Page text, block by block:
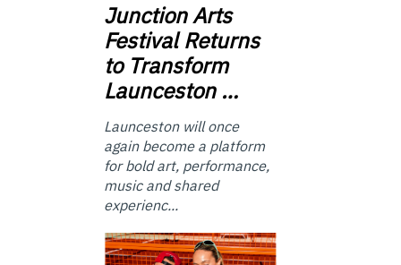
JunctionArts
Festival Returns
to Transform
Launceston …
Launceston will once
again become a platform
for bold art, performance,
music and shared
experienc...